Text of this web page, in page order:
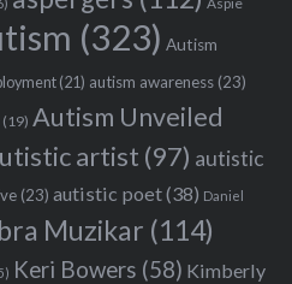
(323) Autism
(21) autism awareness(23)
(19) Autism Unveiled
artist (97) autistic
(23) autistic poet(38) Daniel
Muzikar (114)
Keri Bowers (58) Kimberly